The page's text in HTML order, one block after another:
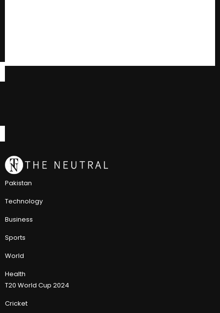
Pakistan
Technology
Business
Sports
World
Health
T20 World Cup 2024
Cricket